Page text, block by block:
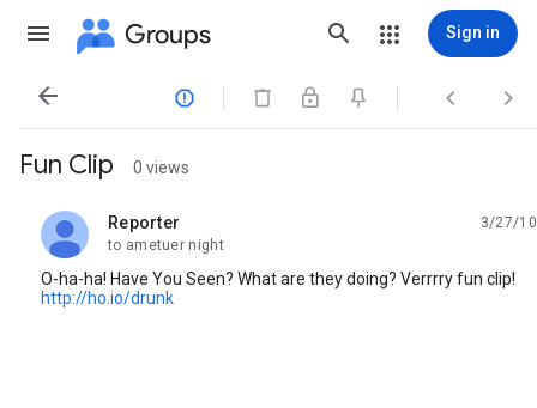
Groups Sign in
   
Fun Clip 0 views
Reporter
unread,
3/27/10
to ametuer night
O-ha-ha! Have You Seen? What are they doing? Verrrry fun clip!
http://ho.io/drunk